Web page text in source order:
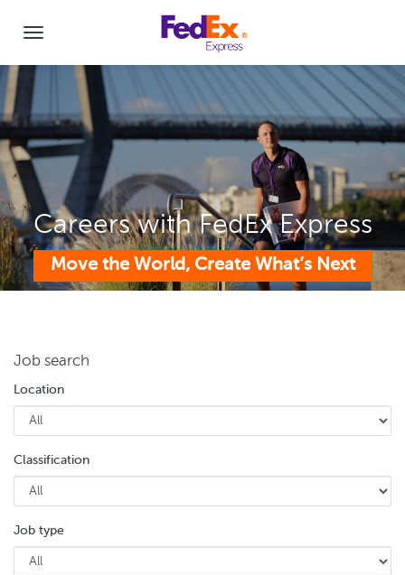
Careers with FedEx Express
Move the World, Create What’s Next
Job search
Location
Classification
Job type